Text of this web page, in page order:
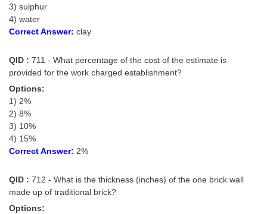
3) sulphur
4) water
Correct Answer: clay
QID : 711 - What percentage of the cost of the estimate is
provided for the work charged establishment?
Options:
1) 2%
2) 8%
3) 10%
4) 15%
Correct Answer: 2%
QID : 712 - What is the thickness (inches) of the one brick wall
made up of traditional brick?
Options: